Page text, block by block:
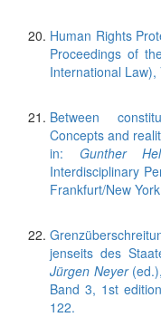
Human Rights
Proceedings of
International
Between
Concepts and
in: Gunther
Interdisciplinary
Frankfurt/New
jenseits des
Jürgen Neyer
Band 3, 1st
122.